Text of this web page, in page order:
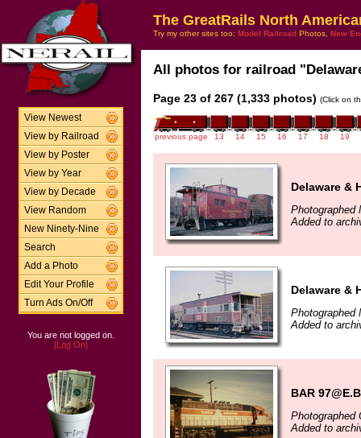
View Newest
View by Railroad
View by Poster
View by Year
View by Decade
View Random
New Ninety-Nine
Search
Add a Photo
Edit Your Profile
Turn Ads On/Off
You are not logged on.
[Log On]
The GreatRails North
Try my other sites too: Model Railroad Photos, New
All photos for railroad
Page 23 of 267 (1,333 photos) (Click on
previous page 13 14 15 16 17 18 19
Delaware &
Photographed
Added to
Delaware &
Photographed
Added to
BAR
Photographed
Added to